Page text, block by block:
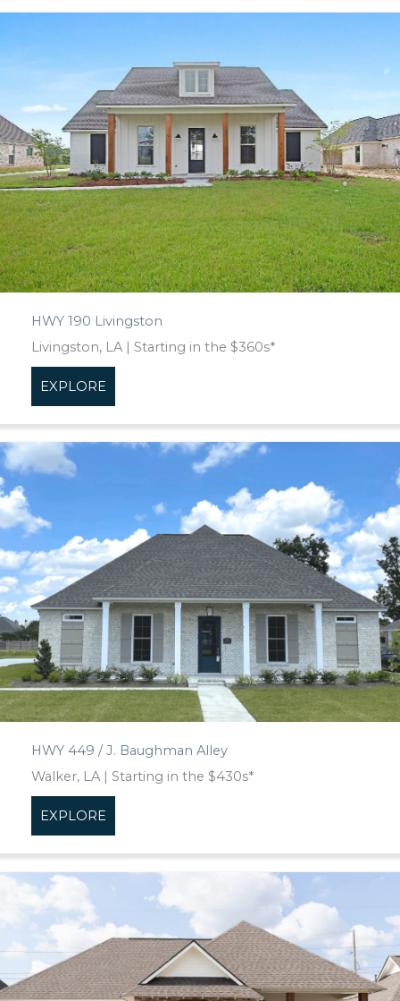
HWY 190 Livingston
Livingston, LA | Starting in the $360s*
EXPLORE
HWY 449 / J. Baughman Alley
Walker, LA | Starting in the $430s*
EXPLORE